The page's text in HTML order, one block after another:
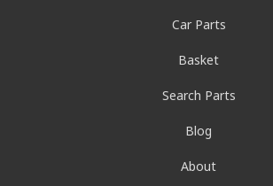
Car Parts
Basket
Search Parts
Blog
About